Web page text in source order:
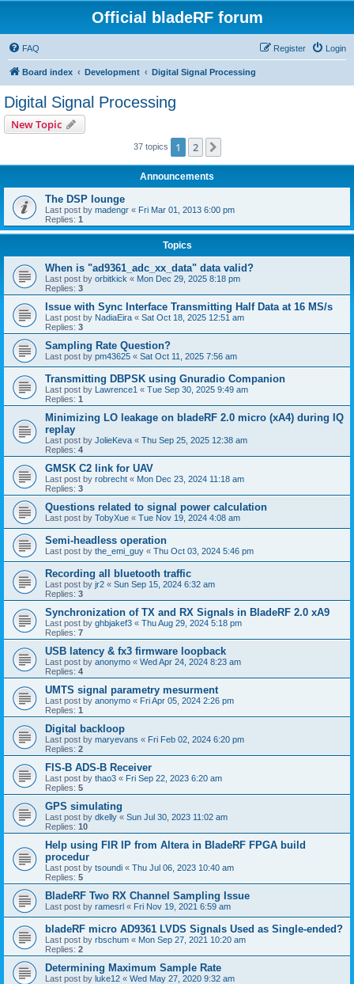
Official bladeRF forum
FAQ Login
Register
Board index Development Digital Signal Processing
Digital Signal Processing
New Topic
37 topics 1 2
Announcements
The DSP lounge
Last post by madengr « Fri Mar 01, 2013 6:00 pm
Replies: 1
Topics
When is "ad9361_adc_xx_data" data valid?
Last post by orbitkick « Mon Dec 29, 2025 8:18 pm
Replies: 3
Issue with Sync Interface Transmitting Half Data at 16 MS/s
Last post by NadiaEira « Sat Oct 18, 2025 12:51 am
Replies: 3
Sampling Rate Question?
Last post by pm43625 « Sat Oct 11, 2025 7:56 am
Transmitting DBPSK using Gnuradio Companion
Last post by Lawrence1 « Tue Sep 30, 2025 9:49 am
Replies: 1
Minimizing LO leakage on bladeRF 2.0 micro (xA4) during IQ
replay
Last post by JolieKeva « Thu Sep 25, 2025 12:38 am
Replies: 4
GMSK C2 link for UAV
Last post by robrecht « Mon Dec 23, 2024 11:18 am
Replies: 3
Questions related to signal power calculation
Last post by TobyXue « Tue Nov 19, 2024 4:08 am
Semi-headless operation
Last post by the_emi_guy « Thu Oct 03, 2024 5:46 pm
Recording all bluetooth traffic
Last post by jr2 « Sun Sep 15, 2024 6:32 am
Replies: 3
Synchronization of TX and RX Signals in BladeRF 2.0 xA9
Last post by ghbjakef3 « Thu Aug 29, 2024 5:18 pm
Replies: 7
USB latency & fx3 firmware loopback
Last post by anonymo « Wed Apr 24, 2024 8:23 am
Replies: 4
UMTS signal parametry mesurment
Last post by anonymo « Fri Apr 05, 2024 2:26 pm
Replies: 1
Digital backloop
Last post by maryevans « Fri Feb 02, 2024 6:20 pm
Replies: 2
FIS-B ADS-B Receiver
Last post by thao3 « Fri Sep 22, 2023 6:20 am
Replies: 5
GPS simulating
Last post by dkelly « Sun Jul 30, 2023 11:02 am
Replies: 10
Help using FIR IP from Altera in BladeRF FPGA build
procedur
Last post by tsoundi « Thu Jul 06, 2023 10:40 am
Replies: 5
BladeRF Two RX Channel Sampling Issue
Last post by ramesrl « Fri Nov 19, 2021 6:59 am
bladeRF micro AD9361 LVDS Signals Used as Single-ended?
Last post by rbschum « Mon Sep 27, 2021 10:20 am
Replies: 2
Determining Maximum Sample Rate
Last post by luke12 « Wed May 27, 2020 9:32 am